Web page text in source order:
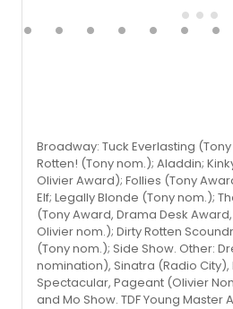
Broadway: Tuck Everlasting
Rotten! (Tony nom.); Aladdin;
Olivier Award); Follies (Tony
Elf; Legally Blonde (Tony nom.);
(Tony Award, Drama Desk
Olivier nom.); Dirty Rotten
(Tony nom.); Side Show. Other:
nomination), Sinatra (Radio City),
Spectacular, Pageant (Olivier
and Mo Show. TDF Young Master